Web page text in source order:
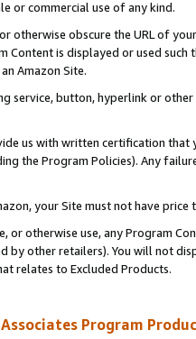
or commercial use of any kind.
otherwise obscure the URL of
Content is displayed or used
Amazon Site.
service, button, hyperlink or
us with written certification
the Program Policies). Any
your Site must not have
or otherwise use, any Program
by other retailers). You will not
relates to Excluded Products.
Associates Program